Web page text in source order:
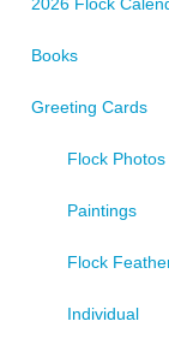
2026 Flock
Books
Greeting Cards
Flock Photos
Paintings
Flock
Individual